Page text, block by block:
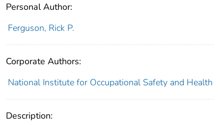
Personal Author:
Ferguson, Rick P.
Corporate Authors:
National Institute for Occupational Safety and Health
Description: